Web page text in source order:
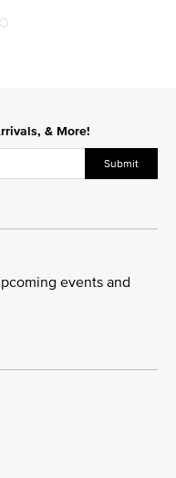
& More!
Submit
events and